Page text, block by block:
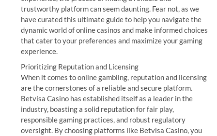
trustworthy platform can seem daunting. Fear not, as we
have curated this ultimate guide to help you navigate the
dynamic world of online casinos and make informed choices
that cater to your preferences and maximize your gaming
experience.
Prioritizing Reputation and Licensing
When it comes to online gambling, reputation and licensing
are the cornerstones of a reliable and secure platform.
Betvisa Casino has established itself as a leader in the
industry, boasting a solid reputation for fair play,
responsible gaming practices, and robust regulatory
oversight. By choosing platforms like Betvisa Casino, you